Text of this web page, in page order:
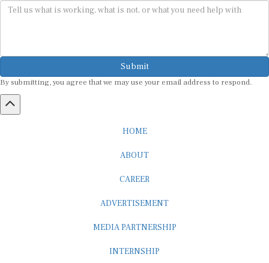
Submit
By submitting, you agree that we may use your email address to respond.
HOME
ABOUT
CAREER
ADVERTISEMENT
MEDIA PARTNERSHIP
INTERNSHIP